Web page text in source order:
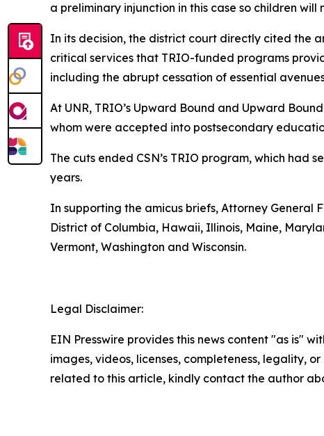
a preliminary injunction in this case so children will
In its decision, the district court directly cited the
critical services that TRIO-funded programs
including the abrupt cessation of essential
At UNR, TRIO’s Upward Bound and Upward
whom were accepted into postsecondary
The cuts ended CSN’s TRIO program, which had
years.
In supporting the amicus briefs, Attorney General
District of Columbia, Hawaii, Illinois, Maine,
Vermont, Washington and Wisconsin.
Legal Disclaimer:
EIN Presswire provides this news content "as is"
images, videos, licenses, completeness, legality,
related to this article, kindly contact the author